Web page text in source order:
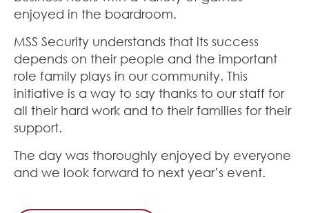
enjoyed in the boardroom.
MSS Security understands that its success
depends on their people and the important
role family plays in our community. This
initiative is a way to say thanks to our staff for
all their hard work and to their families for their
support.
The day was thoroughly enjoyed by everyone
and we look forward to next year’s event.